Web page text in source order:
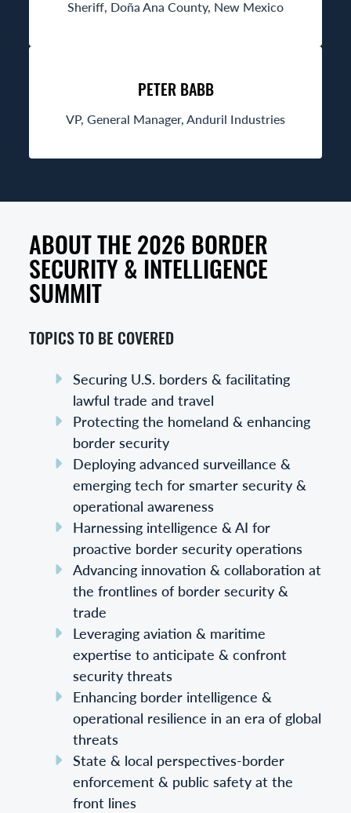
Sheriff, Doña Ana County, New Mexico
PETER BABB
VP, General Manager, Anduril Industries
ABOUT THE 2026 BORDER
SECURITY & INTELLIGENCE
SUMMIT
TOPICS TO BE COVERED
Securing U.S. borders & facilitating
lawful trade and travel
Protecting the homeland & enhancing
border security
Deploying advanced surveillance &
emerging tech for smarter security &
operational awareness
Harnessing intelligence & AI for
proactive border security operations
Advancing innovation & collaboration at
the frontlines of border security &
trade
Leveraging aviation & maritime
expertise to anticipate & confront
security threats
Enhancing border intelligence &
operational resilience in an era of global
threats
State & local perspectives-border
enforcement & public safety at the
front lines